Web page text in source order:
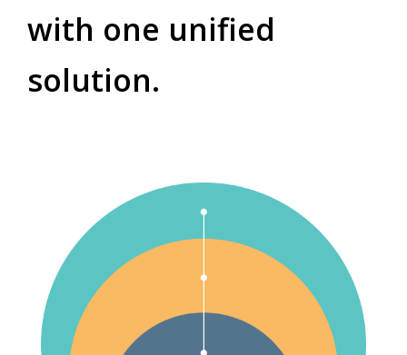
with one unified
solution.